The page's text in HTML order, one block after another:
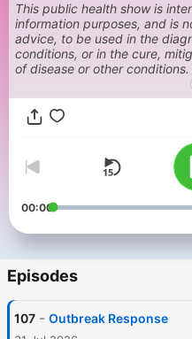
This public health show is
information purposes, and is
advice, to be used in the
conditions, or in the cure,
of disease or other
should not be relied upon in
medical treatment or result in
Always consult a physician
health or treatment concerns.
00:00
Episodes
107 - Outbreak Response